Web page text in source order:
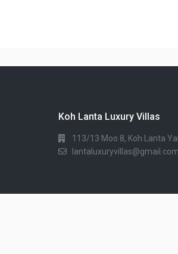
Koh Lanta Luxury Villas
113/13 Moo 8, Koh Lanta
lantaluxuryvillas@gmail.com